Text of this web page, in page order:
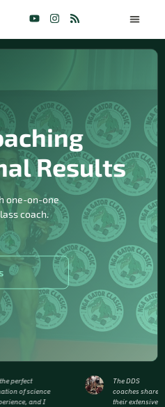
Results
one-on-one
coach.
perfect
of science
and I
The DDS
coaches share
their extensive